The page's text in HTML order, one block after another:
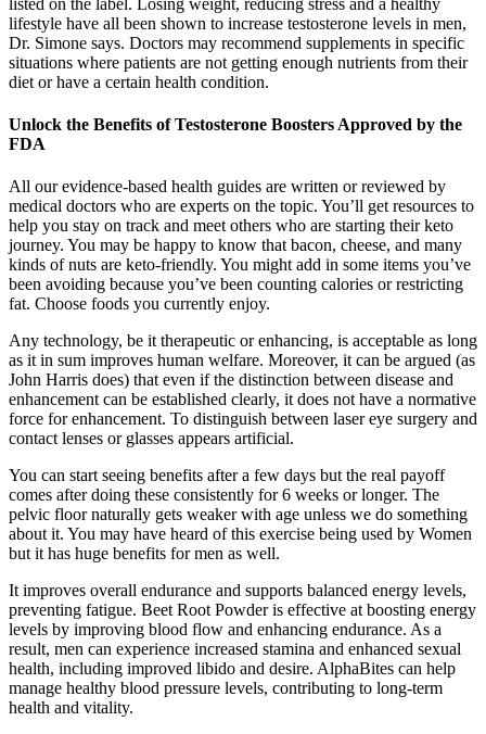
listed on the label. Losing weight, reducing stress and a healthy
lifestyle have all been shown to increase testosterone levels in men,
Dr. Simone says. Doctors may recommend supplements in specific
situations where patients are not getting enough nutrients from their
diet or have a certain health condition.
Unlock the Benefits of Testosterone Boosters Approved by the
FDA
All our evidence-based health guides are written or reviewed by
medical doctors who are experts on the topic. You’ll get resources to
help you stay on track and meet others who are starting their keto
journey. You may be happy to know that bacon, cheese, and many
kinds of nuts are keto-friendly. You might add in some items you’ve
been avoiding because you’ve been counting calories or restricting
fat. Choose foods you currently enjoy.
Any technology, be it therapeutic or enhancing, is acceptable as long
as it in sum improves human welfare. Moreover, it can be argued (as
John Harris does) that even if the distinction between disease and
enhancement can be established clearly, it does not have a normative
force for enhancement. To distinguish between laser eye surgery and
contact lenses or glasses appears artificial.
You can start seeing benefits after a few days but the real payoff
comes after doing these consistently for 6 weeks or longer. The
pelvic floor naturally gets weaker with age unless we do something
about it. You may have heard of this exercise being used by Women
but it has huge benefits for men as well.
It improves overall endurance and supports balanced energy levels,
preventing fatigue. Beet Root Powder is effective at boosting energy
levels by improving blood flow and enhancing endurance. As a
result, men can experience increased stamina and enhanced sexual
health, including improved libido and desire. AlphaBites can help
manage healthy blood pressure levels, contributing to long-term
health and vitality.